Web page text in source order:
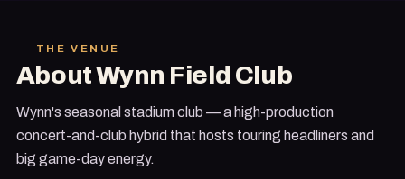
THE VENUE
AboutWynn Field Club
Wynn's seasonal stadium club — a high-production
concert-and-club hybrid that hosts touring headliners and
big game-day energy.